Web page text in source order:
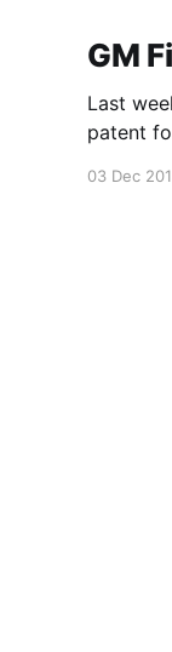
GM
Last
patent
03 Dec